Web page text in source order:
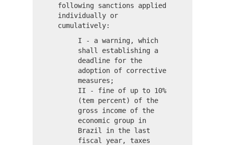
following sanctions applied
individually or
cumulatively:
I - a warning, which
shall establishing a
deadline for the
adoption of corrective
measures;
II - fine of up to 10%
(tem percent) of the
gross income of the
economic group in
Brazil in the last
fiscal year, taxes